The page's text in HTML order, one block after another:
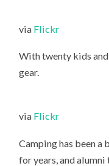
via Flickr
With twenty kids and
gear.
via Flickr
Camping has been a
for years, and